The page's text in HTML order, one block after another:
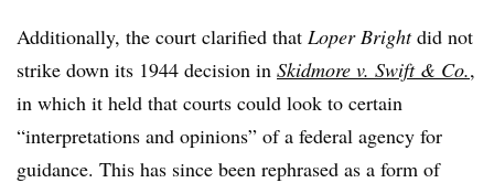
Additionally, the court clarified that Loper Brightdid not
strike down its 1944 decision in Skidmore v. Swift & Co.,
in which it held that courts could look to certain
“interpretations and opinions” of a federal agency for
guidance. This has since been rephrased as a form of